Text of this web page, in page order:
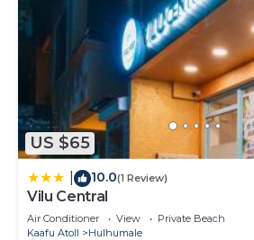
US $65
10.0(1 Review)
Vilu Central
Air Conditioner View
Private Beach
Kaafu Atoll
Hulhumale